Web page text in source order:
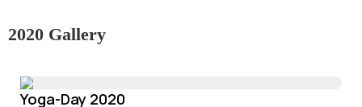
2020 Gallery
Yoga-Day 2020